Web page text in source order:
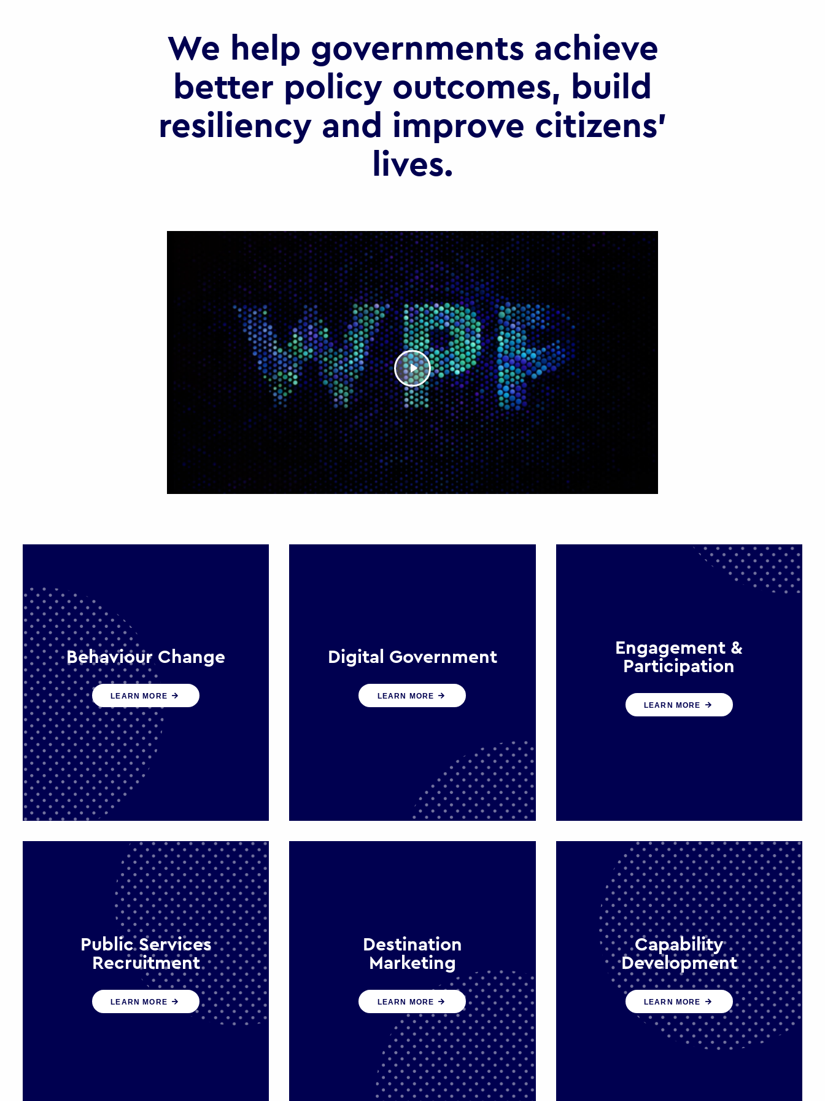
We help governments achieve
better policy outcomes, build
resiliency and improve citizens’
lives.
Behaviour Change
Our programmes drive long-term,
sustainable changes in citizen
behaviour that reduce demand for
public service
LEARN MORE
Digital Government
We create digital government
experiences that engage citizens
LEARN MORE
Engagement &
Participation
We help governments and
multinational organisations
LEARN MORE
Public Services
Recruitment
We help ensure that public sector
organisations have the people and
skills to serve the public effectively
LEARN MORE
Destination
Marketing
We help states, regions and cities to
attract trade, investment and
tourism for economic growth
LEARN MORE
Capability
Development
We work with government policy
and communications leaders to
deliver public policy effectively into
the future
LEARN MORE